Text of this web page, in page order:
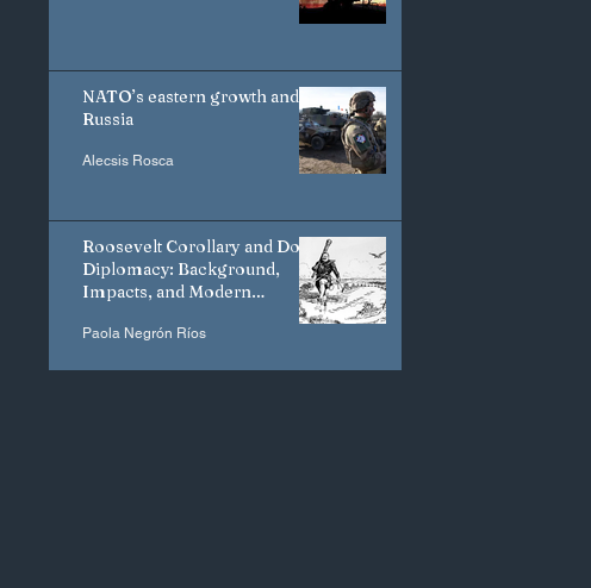
NATO’s eastern growth and
Russia
Alecsis Rosca
Roosevelt Corollary and Dollar
Diplomacy: Background,
Impacts, and Modern
Paola Negrón Ríos